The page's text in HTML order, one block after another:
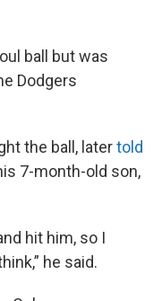
ball but was
Dodgers
the ball, latertold
7-month-old son,
hit him, so I
he said.